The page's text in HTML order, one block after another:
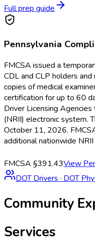
Full prep guide
Pennsylvania
FMCSA issued a
CDL and CLP holders
copies of medical
certification for up to 60
Driver Licensing
(NRII) electronic system.
October 11, 2026.
additional nationwide
FMCSA §391.43View
DOT Drivers · DOT
Community
Services